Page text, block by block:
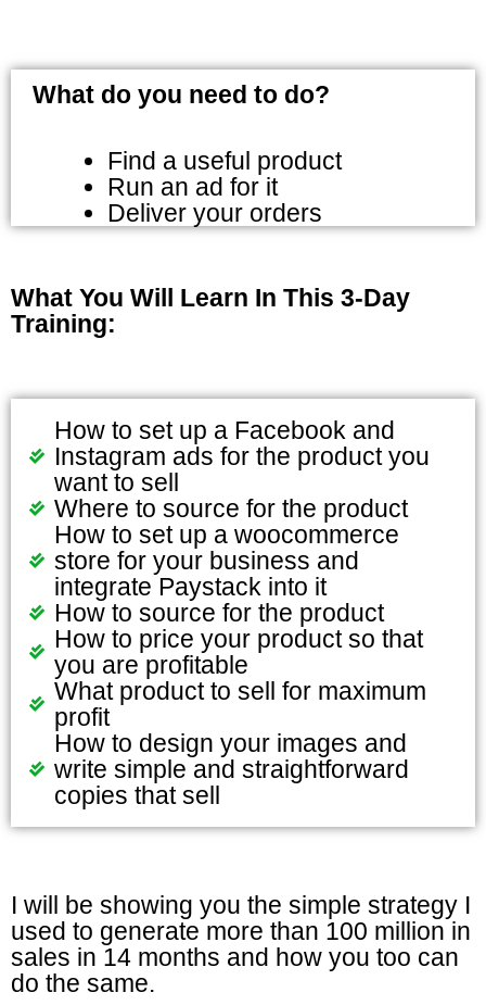
What do you need to do?
Find a useful product
Run an ad for it
Deliver your orders
What You Will Learn In This 3-Day
Training:
How to set up a Facebook and
Instagram ads for the product you
want to sell
Where to source for the product
How to set up a woocommerce
store for your business and
integrate Paystack into it
How to source for the product
How to price your product so that
you are profitable
What product to sell for maximum
profit
How to design your images and
write simple and straightforward
copies that sell
I will be showing you the simple strategy I
used to generate more than 100 million in
sales in 14 months and how you too can
do the same.